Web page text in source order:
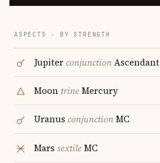
ASPECTS · BY STRENGTH
JupiterconjunctionAscendant
Moon trineMercury
Uranus conjunctionMC
Mars sextileMC